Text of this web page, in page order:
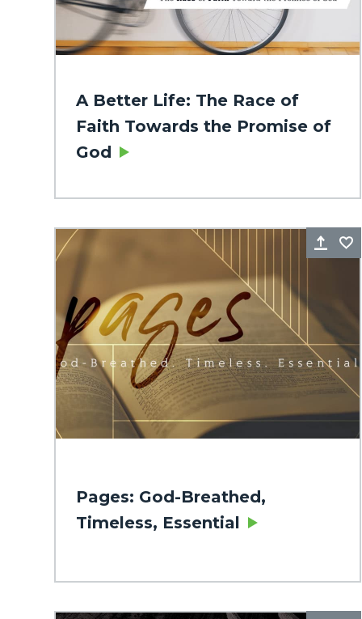
A Better Life: The Race of
Faith Towards the Promise of
God
Pages: God-Breathed,
Timeless, Essential